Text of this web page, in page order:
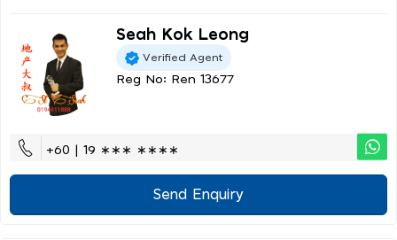
Seah Kok Leong
Verified Agent
Reg No: Ren 13677
+60 | 19 ∗∗∗ ∗∗∗∗
Send Enquiry